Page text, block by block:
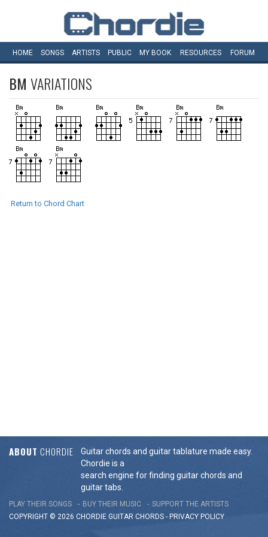
HOME SONGS ARTISTS PUBLIC MY BOOK RESOURCES FORUM
BM VARIATIONS
Return to Chord Chart
ABOUT CHORDIE
Guitar chords and guitar tablature made easy.
Chordie is a
search engine for finding guitar chords and
guitar tabs.
PLAY THEIR SONGS BUY THEIR MUSIC
SUPPORT THE ARTISTS
COPYRIGHT © 2026 CHORDIE GUITAR CHORDS - PRIVACY POLICY